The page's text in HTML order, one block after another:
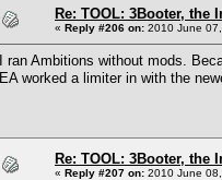
Re: TOOL: 3Booter, the
« Reply #206 on: 2010 June
I ran Ambitions without mods.
EA worked a limiter in with the
Re: TOOL: 3Booter, the
« Reply #207 on: 2010 June